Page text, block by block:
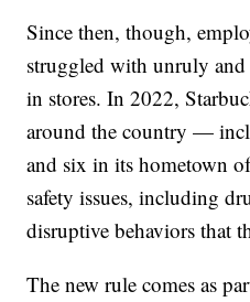
Since then, though,
struggled with unruly and
in stores. In 2022,
around the country —
and six in its hometown
safety issues, including
disruptive behaviors that
The new rule comes as